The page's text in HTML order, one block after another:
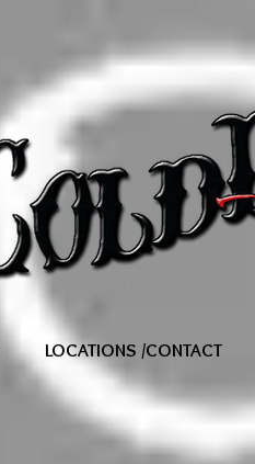
LOCATIONS /CONTACT